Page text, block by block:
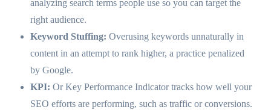
analyzing search terms people use so you can target the
right audience.
Keyword Stuffing: Overusing keywords unnaturally in
content in an attempt to rank higher, a practice penalized
by Google.
KPI: Or Key Performance Indicator tracks how well your
SEO efforts are performing, such as traffic or conversions.